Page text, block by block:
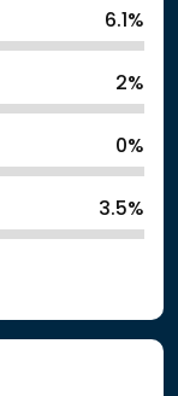
6.1%
2%
0%
3.5%